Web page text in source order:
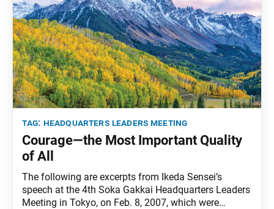
tag: headquarters leaders meeting
Courage—the Most Important Quality
of All
The following are excerpts from Ikeda Sensei’s
speech at the 4th Soka Gakkai Headquarters Leaders
Meeting in Tokyo, on Feb. 8, 2007, which were